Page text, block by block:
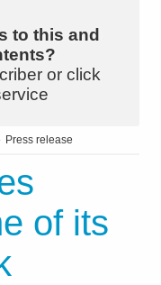
to this and
or click
Press release
of its